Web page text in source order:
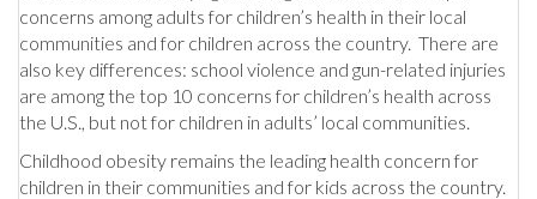
concerns among adults for children’s health in their local
communities and for children across the country. There are
also key differences: school violence and gun-related injuries
are among the top 10 concerns for children’s health across
the U.S., but not for children in adults’ local communities.
Childhood obesity remains the leading health concern for
children in their communities and for kids across the country.